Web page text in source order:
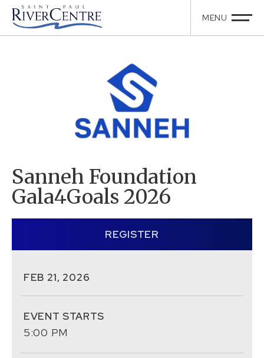
Sanneh Foundation
Gala4Goals 2026
REGISTER
FEB 21, 2026
EVENT STARTS
5:00 PM